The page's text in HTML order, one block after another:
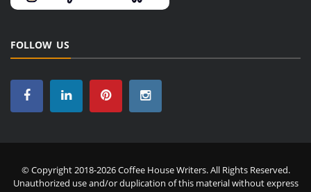
FOLLOW US
© Copyright 2018-2026 Coffee House Writers. All Rights Reserved.
Unauthorized use and/or duplication of this material without express